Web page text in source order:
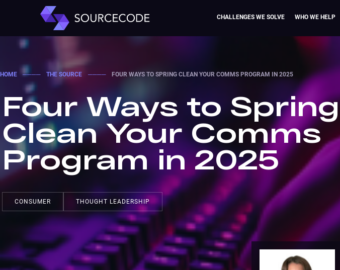
CHALLENGES WE SOLVE WHO WE HELP
HOME ──── THE SOURCE ──── FOUR WAYS TO SPRING CLEAN YOUR COMMS PROGRAM IN 2025
Four Ways to Spring
Clean Your Comms
Program in 2025
CONSUMER THOUGHT LEADERSHIP